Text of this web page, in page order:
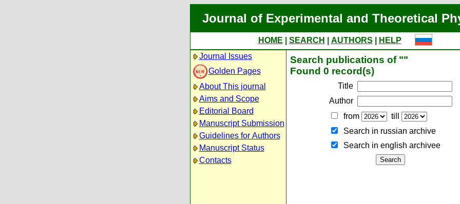
Journal of Experimental and Theoretical
HOME SEARCH AUTHORS
HELP
Journal Issues
Golden Pages
About This journal
Aims and Scope
Editorial Board
Manuscript Submission
Guidelines for Authors
Manuscript Status
Contacts
Search publications of ""
Found 0 record(s)
Title
Author
from
till
Search in russian archive
Search in english archiveе